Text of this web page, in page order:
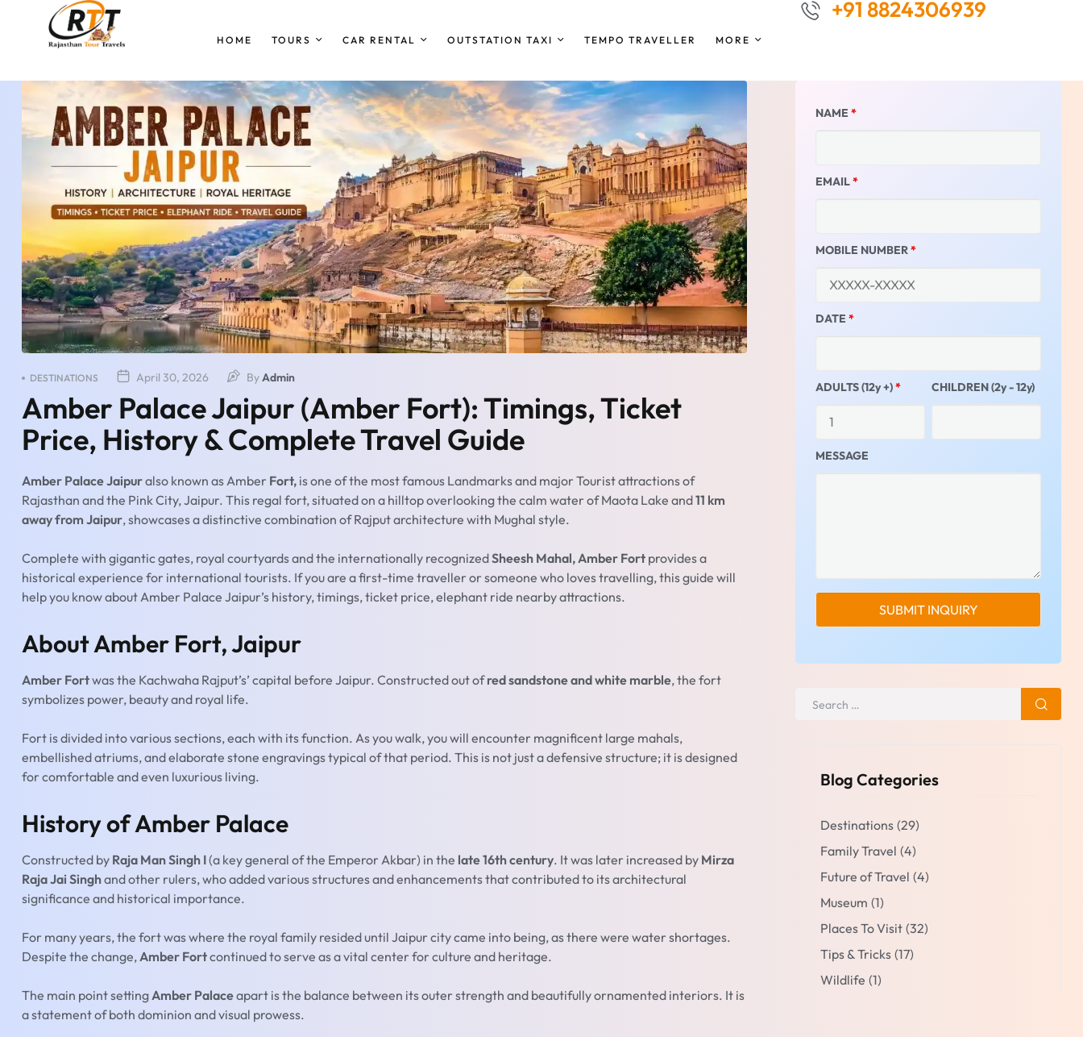
HOME TOURS CAR RENTAL OUTSTATION TAXI TEMPO TRAVELLER MORE
+91 8824306939
April 30, 2026
DESTINATIONS By Admin
Amber Palace Jaipur (Amber Fort): Timings, Ticket
Price, History & Complete Travel Guide
Amber Palace Jaipuralso known as Amber Fort, is one of the most famous Landmarks and major Tourist attractions of
Rajasthan and the Pink City, Jaipur. This regal fort, situated on a hilltop overlooking the calm water of Maota Lake and11 km
away from Jaipur, showcases a distinctive combination of Rajput architecture with Mughal style.
Complete with gigantic gates, royal courtyards and the internationally recognizedSheesh Mahal, Amber Fort provides a
historical experience for international tourists. If you are a first-time traveller or someone who loves travelling, this guide will
help you know about Amber Palace Jaipur’s history, timings, ticket price, elephant ride nearby attractions.
About Amber Fort, Jaipur
Amber Fortwas the Kachwaha Rajput’s’ capital before Jaipur. Constructed out ofred sandstone and white marble, the fort
symbolizes power, beauty and royal life.
Fort is divided into various sections, each with its function. As you walk, you will encounter magnificent large mahals,
embellished atriums, and elaborate stone engravings typical of that period. This is not just a defensive structure; it is designed
for comfortable and even luxurious living.
History of Amber Palace
Constructed by Raja Man Singh I(a key general of the Emperor Akbar) in the late 16th century. It was later increased by Mirza
Raja Jai Singhand other rulers, who added various structures and enhancements that contributed to its architectural
significance and historical importance.
For many years, the fort was where the royal family resided until Jaipur city came into being, as there were water shortages.
Despite the change, Amber Fortcontinued to serve as a vital center for culture and heritage.
The main point setting Amber Palaceapart is the balance between its outer strength and beautifully ornamented interiors. It is
a statement of both dominion and visual prowess.
NAME *
EMAIL*
MOBILE NUMBER*
DATE *
ADULTS (12y +)* CHILDREN (2y - 12y)
MESSAGE
Blog Categories
Destinations (29)
Family Travel (4)
Future of Travel (4)
Museum (1)
Places To Visit (32)
Tips & Tricks (17)
Wildlife (1)